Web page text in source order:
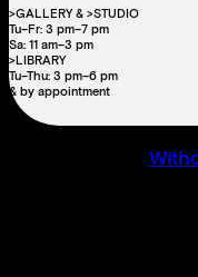
>GALLERY & >STUDIO
Tu–Fr: 3 pm–7 pm
Sa: 11 am–3 pm
>LIBRARY
Tu–Thu: 3 pm–6 pm
& by appointment